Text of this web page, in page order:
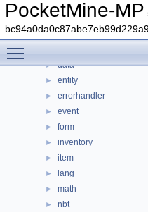
PocketMine-MP
command
► console
► crafting
► data
► entity
► errorhandler
► event
► form
► inventory
► item
► lang
► math
► nbt